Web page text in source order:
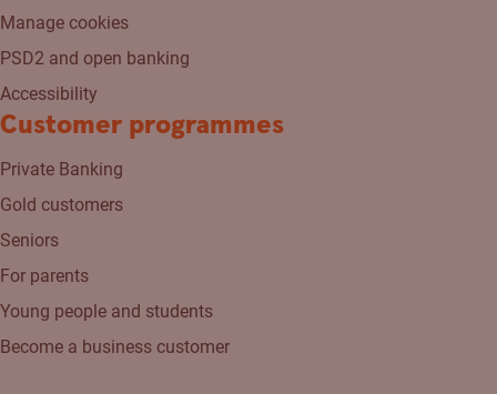
Manage cookies
PSD2 and open banking
Accessibility
Customer programmes
Private Banking
Gold customers
Seniors
For parents
Young people and students
Become a business customer